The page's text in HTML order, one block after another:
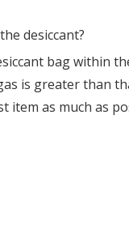
desiccant?
bag within
is greater than
item as much as